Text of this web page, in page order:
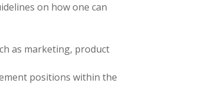
on how one can
as marketing, product
positions within the